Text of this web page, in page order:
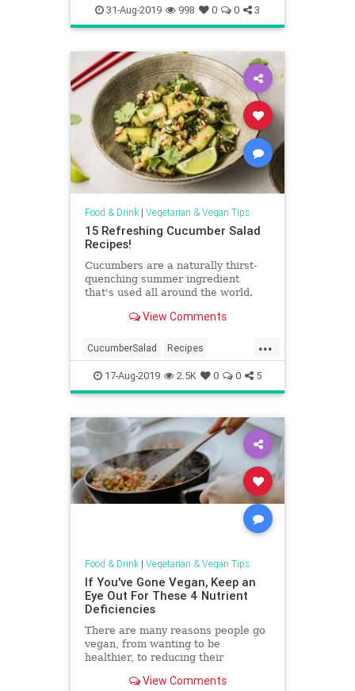
VeganRecipes Vegetarian
VeggieRecipes
31-Aug-2019 998 0 0 3
Food & Drink| Vegetarian & Vegan Tips
15 Refreshing Cucumber Salad
Recipes!
Cucumbers are a naturally thirst-
quenching summer ingredient
that's used all around the world.
salad recipes from India, Israel,
View Comments
...
CucumberSalad Recipes
ReipeOfTheDay Salads Vegan
Vegetarian
17-Aug-2019 2.5K 0 0 5
Food & Drink| Vegetarian & Vegan Tips
If You've Gone Vegan, Keep an
Eye Out For These 4 Nutrient
Deficiencies
There are many reasons people go
vegan, from wanting to be
healthier, to reducing their
concerns about animal welfare.
View Comments